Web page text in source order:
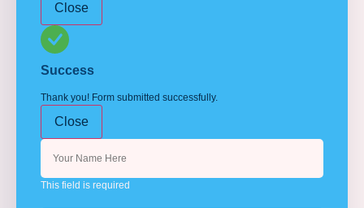
Close
Success
Thank you! Form submitted successfully.
Close
This field is required